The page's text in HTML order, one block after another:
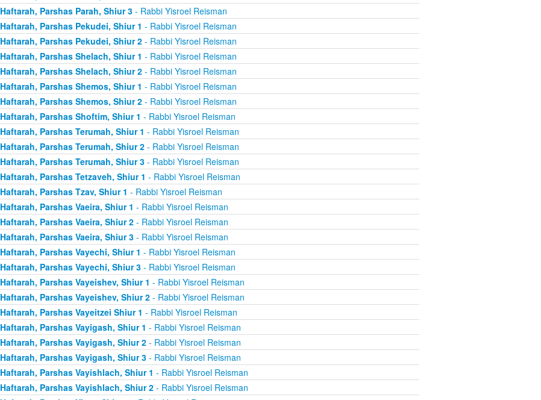
Haftarah, Parshas Parah, Shiur 3- Rabbi Yisroel Reisman
Haftarah, Parshas Pekudei, Shiur 1 - Rabbi Yisroel Reisman
Haftarah, Parshas Pekudei, Shiur 2- Rabbi Yisroel Reisman
Haftarah, Parshas Shelach, Shiur 1 - Rabbi Yisroel Reisman
Haftarah, Parshas Shelach, Shiur 2- Rabbi Yisroel Reisman
Haftarah, Parshas Shemos, Shiur 1 - Rabbi Yisroel Reisman
Haftarah, Parshas Shemos, Shiur 2- Rabbi Yisroel Reisman
Haftarah, Parshas Shoftim, Shiur 1 - Rabbi Yisroel Reisman
Haftarah, Parshas Terumah, Shiur 1 - Rabbi Yisroel Reisman
Haftarah, Parshas Terumah, Shiur 2- Rabbi Yisroel Reisman
Haftarah, Parshas Terumah, Shiur 3- Rabbi Yisroel Reisman
Haftarah, Parshas Tetzaveh, Shiur 1 - Rabbi Yisroel Reisman
Haftarah, Parshas Tzav, Shiur 1 - Rabbi Yisroel Reisman
Haftarah, Parshas Vaeira, Shiur 1 - Rabbi Yisroel Reisman
Haftarah, Parshas Vaeira, Shiur 2- Rabbi Yisroel Reisman
Haftarah, Parshas Vaeira, Shiur 3- Rabbi Yisroel Reisman
Haftarah, Parshas Vayechi, Shiur 1 - Rabbi Yisroel Reisman
Haftarah, Parshas Vayechi, Shiur 3- Rabbi Yisroel Reisman
Haftarah, Parshas Vayeishev, Shiur 1 - Rabbi Yisroel Reisman
Haftarah, Parshas Vayeishev, Shiur 2- Rabbi Yisroel Reisman
Haftarah, Parshas Vayeitzei Shiur 1 - Rabbi Yisroel Reisman
Haftarah, Parshas Vayigash, Shiur 1 - Rabbi Yisroel Reisman
Haftarah, Parshas Vayigash, Shiur 2- Rabbi Yisroel Reisman
Haftarah, Parshas Vayigash, Shiur 3- Rabbi Yisroel Reisman
Haftarah, Parshas Vayishlach, Shiur 1 - Rabbi Yisroel Reisman
Haftarah, Parshas Vayishlach, Shiur 2- Rabbi Yisroel Reisman